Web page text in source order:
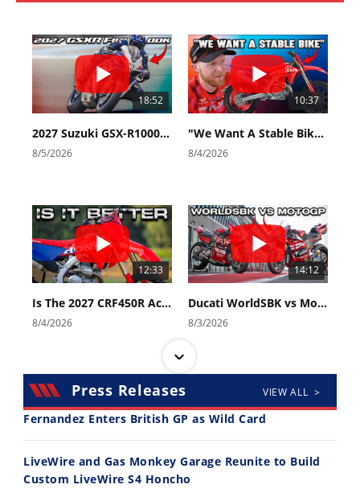
18:52
2027 Suzuki GSX-R1000 First Look - Cycle News
8/5/2026
10:37
"We Want A Stable Bike" Trey Canard Talks 2027 Honda CRF450R
8/4/2026
12:33
Is The 2027 CRF450R Actually Better Than The 2026?
8/4/2026
14:12
Ducati WorldSBK vs MotoGP - We Ride BOTH!
8/3/2026
30:47
2026 Silver Kings Hard Enduro - SUPERHARD! - Cycle News
10:35
Press Releases VIEW ALL >
Fernandez Enters British GP as Wild Card
LiveWire and Gas Monkey Garage Reunite to Build
Custom LiveWire S4 Honcho